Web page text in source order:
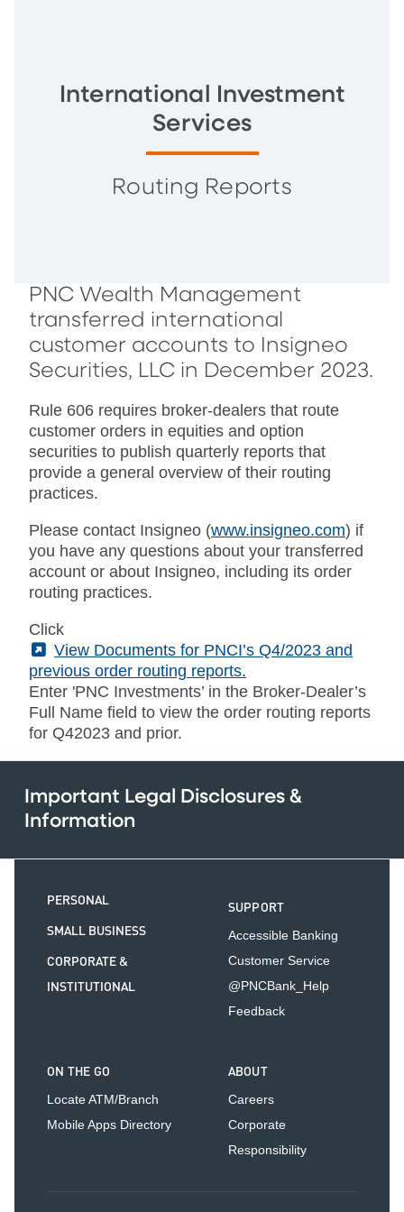
International Investment
Services
Routing Reports
PNC Wealth Management
transferred international
customer accounts to Insigneo
Securities, LLC in December 2023.
Rule 606 requires broker-dealers that route
customer orders in equities and option
securities to publish quarterly reports that
provide a general overview of their routing
practices.
Please contact Insigneo (www.insigneo.com) if
you have any questions about your transferred
account or about Insigneo, including its order
routing practices.
Click
(External)
View Documents for PNCI’s Q4/2023 and
previous order routing reports.
Enter 'PNC Investments’ in the Broker-Dealer’s
Full Name field to view the order routing reports
for Q42023 and prior.
Important Legal Disclosures &
Information
PERSONAL
SMALL BUSINESS
CORPORATE &
INSTITUTIONAL
SUPPORT
Accessible Banking
Customer Service
@PNCBank_Help
Feedback
ON THE GO
Locate ATM/Branch
Mobile Apps Directory
ABOUT
Careers
Corporate
Responsibility